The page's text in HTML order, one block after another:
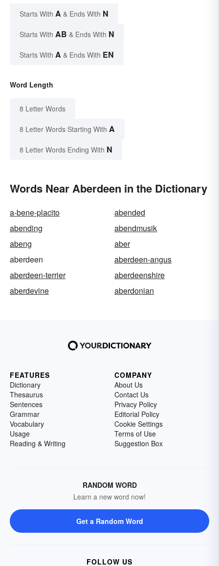
Starts With A & Ends With N
Starts With AB & Ends With N
Starts With A & Ends With EN
Word Length
8 Letter Words
8 Letter Words Starting With A
8 Letter Words Ending With N
Words Near Aberdeen in the Dictionary
a-bene-placito
abended
abending
abendmusik
abeng
aber
aberdeen
aberdeen-angus
aberdeen-terrier
aberdeenshire
aberdevine
aberdonian
FEATURES
Dictionary
Thesaurus
Sentences
Grammar
Vocabulary
Usage
Reading & Writing
COMPANY
About Us
Contact Us
Privacy Policy
Editorial Policy
Cookie Settings
Terms of Use
Suggestion Box
RANDOM WORD
Learn a new word now!
Get a Random Word
FOLLOW US